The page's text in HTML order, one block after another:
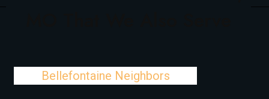
Bellefontaine Neighbors